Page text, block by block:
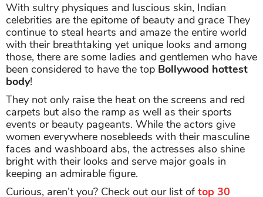
With sultry physiques and luscious skin, Indian
celebrities are the epitome of beauty and grace They
continue to steal hearts and amaze the entire world
with their breathtaking yet unique looks and among
those, there are some ladies and gentlemen who have
been considered to have the top Bollywood hottest
body!
They not only raise the heat on the screens and red
carpets but also the ramp as well as their sports
events or beauty pageants. While the actors give
women everywhere nosebleeds with their masculine
faces and washboard abs, the actresses also shine
bright with their looks and serve major goals in
keeping an admirable figure.
Curious, aren’t you? Check out our list oftop 30